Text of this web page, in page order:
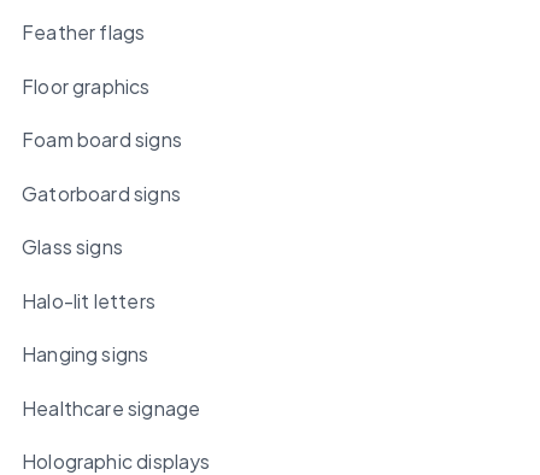
Feather flags
Floor graphics
Foam board signs
Gatorboard signs
Glass signs
Halo-lit letters
Hanging signs
Healthcare signage
Holographic displays